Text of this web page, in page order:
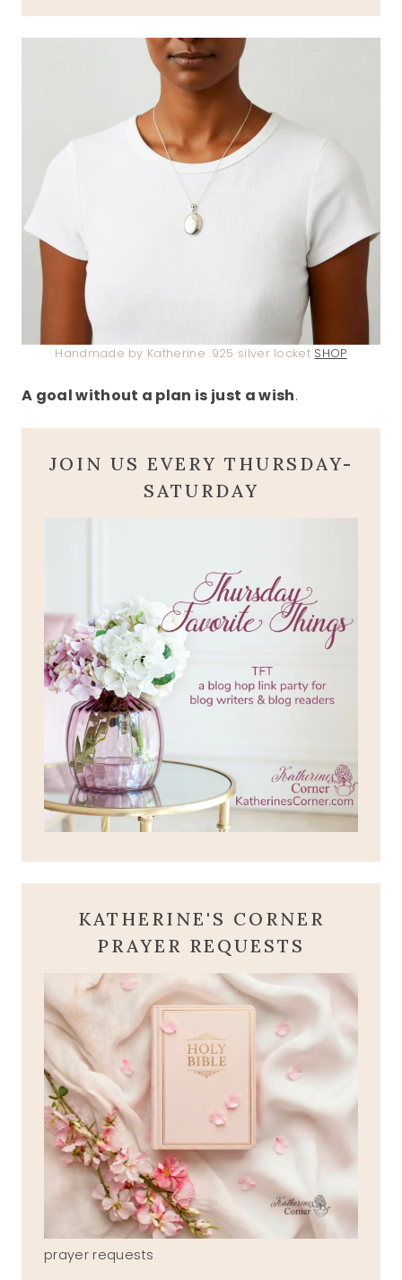
Handmade by Katherine .925 silver locket SHOP
A goal without a plan is just a wish.
JOIN US EVERY THURSDAY-
SATURDAY
KATHERINE'S CORNER
PRAYER REQUESTS
prayer requests